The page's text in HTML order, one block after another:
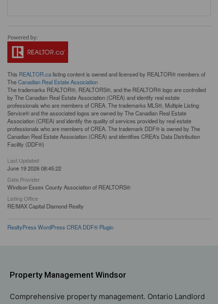
This REALTOR.calisting content is owned and licensed by REALTOR® members of
TheCanadian Real Estate Association
The trademarks REALTOR®, REALTORS®, and the REALTOR® logo are controlled
by The Canadian Real Estate Association (CREA) and identify real estate
professionals who are members of CREA. The trademarks MLS®, Multiple Listing
Service® and the associated logos are owned by The Canadian Real Estate
Association (CREA) and identify the quality of services provided by real estate
professionals who are members of CREA. The trademark DDF® is owned by The
Canadian Real Estate Association (CREA) and identifies CREA's Data Distribution
Facility (DDF®)
Last Updated
June 19 2026 08:45:22
Data Provider
Windsor-Essex County Association of REALTORS®
Listing Office
RE/MAX Capital Diamond Realty
RealtyPress WordPress CREA DDF® Plugin
Property Management Windsor
Comprehensive property management. Ontario Landlord